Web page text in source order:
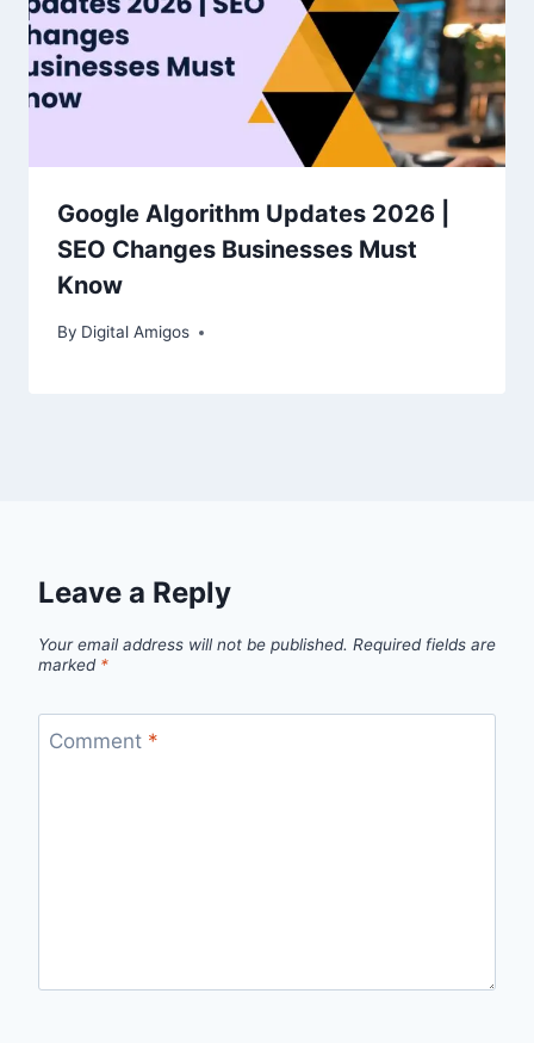
Google Algorithm Updates 2026 |
SEO Changes Businesses Must
Know
By Digital Amigos
Leave a Reply
Your email address will not be published. Required fields are
marked *
Comment *